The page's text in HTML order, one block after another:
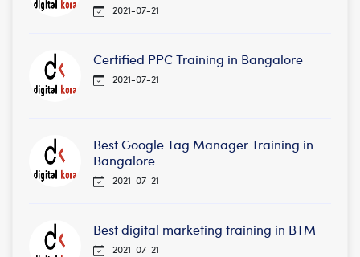
2021-07-21
Certified PPC Training in Bangalore
2021-07-21
Best Google Tag Manager Training in
Bangalore
2021-07-21
Best digital marketing training in BTM
2021-07-21